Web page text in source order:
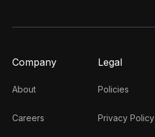
Company
About
Careers
Legal
Policies
Privacy Policy